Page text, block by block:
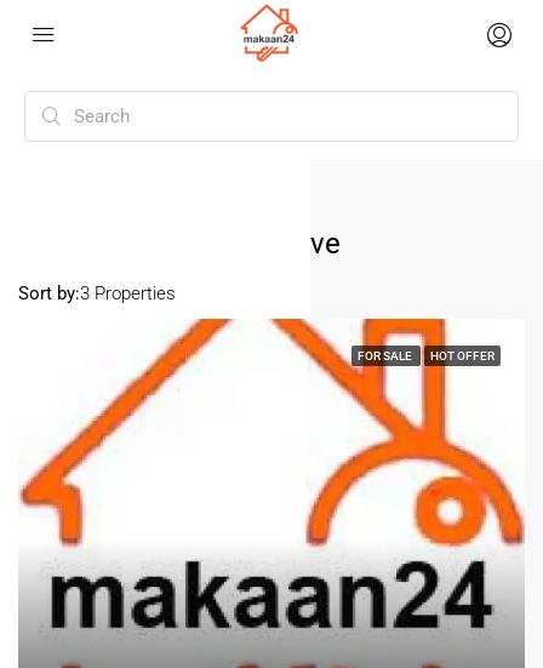
Pitampura Tarun Enclave
3 Properties
Sort by:
FOR SALE HOT OFFER